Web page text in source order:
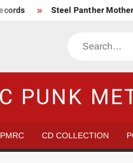
Steel Panther
Modern-day Sex Seditionaries
Search
PUNK
PMRC CD COLLECTION